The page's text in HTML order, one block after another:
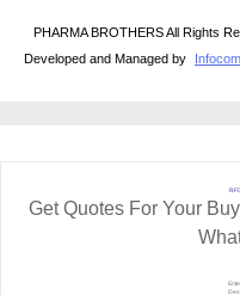
PHARMA BROTHERS All Rights
Developed and Managed by
Get Quotes For Your